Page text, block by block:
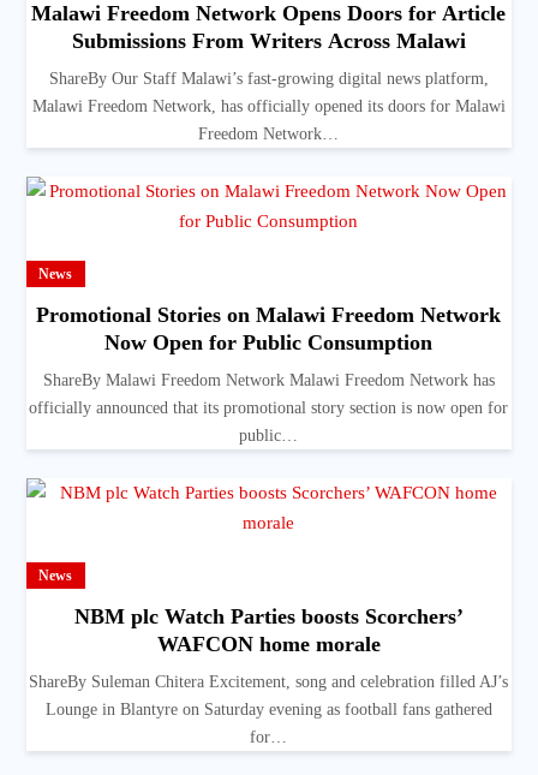
Malawi Freedom Network Opens Doors for Article
Submissions From Writers Across Malawi
ShareBy Our Staff Malawi’s fast-growing digital news platform,
Malawi Freedom Network, has officially opened its doors for Malawi
Freedom Network…
News
Promotional Stories on Malawi Freedom Network
Now Open for Public Consumption
ShareBy Malawi Freedom Network Malawi Freedom Network has
officially announced that its promotional story section is now open for
public…
News
NBM plc Watch Parties boosts Scorchers’
WAFCON home morale
ShareBy Suleman Chitera Excitement, song and celebration filled AJ’s
Lounge in Blantyre on Saturday evening as football fans gathered
for…